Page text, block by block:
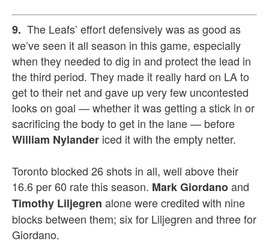
9. The Leafs’ effort defensively was as good as
we’ve seen it all season in this game, especially
when they needed to dig in and protect the lead in
the third period. They made it really hard on LA to
get to their net and gave up very few uncontested
looks on goal — whether it was getting a stick in or
sacrificing the body to get in the lane — before
William Nylander iced it with the empty netter.
Toronto blocked 26 shots in all, well above their
16.6 per 60 rate this season. Mark Giordanoand
Timothy Liljegren alone were credited with nine
blocks between them; six for Liljegren and three for
Giordano.